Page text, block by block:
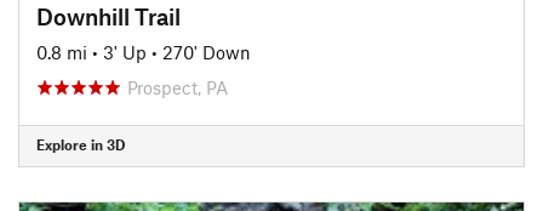
Downhill Trail
0.8 mi • 3' Up • 270' Down
Prospect, PA
Explore in 3D